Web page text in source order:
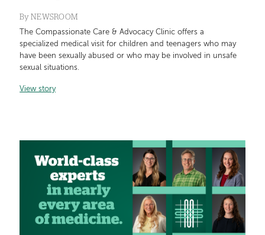
By NEWSROOM
The Compassionate Care & Advocacy Clinic offers a
specialized medical visit for children and teenagers who may
have been sexually abused or who may be involved in unsafe
sexual situations.
View story